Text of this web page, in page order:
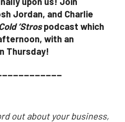
Jordan, and Charlie
‘Strospodcast which
with an
Thursday!
out about your business,